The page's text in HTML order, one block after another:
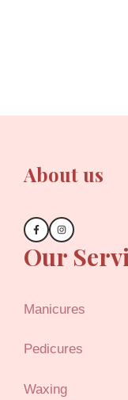
About us
Our
Manicures
Pedicures
Waxing